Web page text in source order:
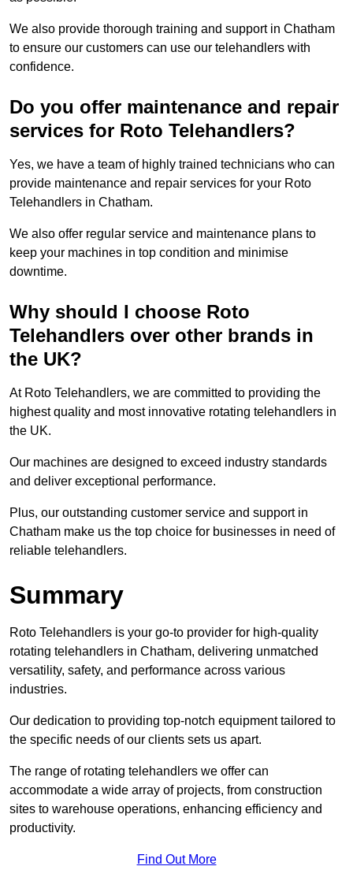
We also provide thorough training and support in Chatham
to ensure our customers can use our telehandlers with
confidence.
Do you offer maintenance and repair
services for Roto Telehandlers?
Yes, we have a team of highly trained technicians who can
provide maintenance and repair services for your Roto
Telehandlers in Chatham.
We also offer regular service and maintenance plans to
keep your machines in top condition and minimise
downtime.
Why should I choose Roto
Telehandlers over other brands in
the UK?
At Roto Telehandlers, we are committed to providing the
highest quality and most innovative rotating telehandlers in
the UK.
Our machines are designed to exceed industry standards
and deliver exceptional performance.
Plus, our outstanding customer service and support in
Chatham make us the top choice for businesses in need of
reliable telehandlers.
Summary
Roto Telehandlers is your go-to provider for high-quality
rotating telehandlers in Chatham, delivering unmatched
versatility, safety, and performance across various
industries.
Our dedication to providing top-notch equipment tailored to
the specific needs of our clients sets us apart.
The range of rotating telehandlers we offer can
accommodate a wide array of projects, from construction
sites to warehouse operations, enhancing efficiency and
productivity.
Find Out More